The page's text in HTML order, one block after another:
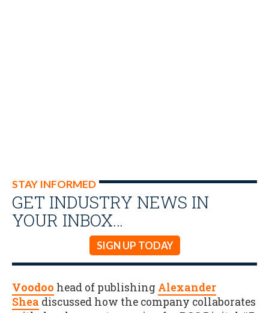
STAY INFORMED
GET INDUSTRY NEWS IN
YOUR INBOX…
SIGN UP TODAY
Voodoo head of publishing Alexander
Shea discussed how the company collaborates